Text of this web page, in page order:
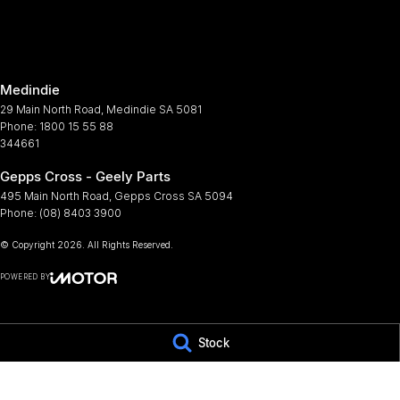
Stock
Bluetooth System
Body Colour - Exterior Mirrors Partial
Brake Emergency Display - Hazard/Stoplights
Camera - Rear Vision
Central Locking - Key Proximity
Central Locking - Once Mobile
Chrome Window Surrounds - Exterior
Seat
Medindie
29 Main North Road Medindie SA 5081
Phone: 1800 15 55 88
344661
Gepps Cross - Geely Parts
495 Main North Road Gepps Cross SA 5094
Phone: (08) 8403 3900
© Copyright 2026 . All Rights Reserved.
POWERED BY